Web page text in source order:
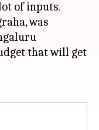
of inputs.
was
that will get